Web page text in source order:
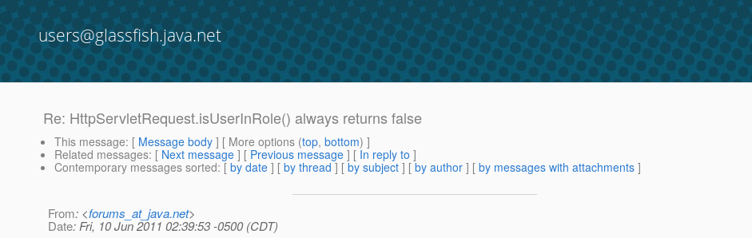
users@glassfish.java.net
Re: HttpServletRequest.isUserInRole() always returns false
This message: [ Message body ] [ More options (top, bottom) ]
Related messages: [ Next message ] [ Previous message ] [ In reply to ]
Contemporary messages sorted: [ by date ] [ by thread ] [ by subject ] [ by author ] [ by messages with attachments ]
From: <forums_at_java.net>
Date: Fri, 10 Jun 2011 02:39:53 -0500 (CDT)